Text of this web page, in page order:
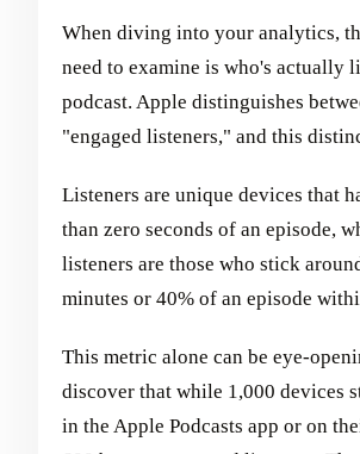
When diving into your analytics,
need to examine is who's actually
podcast. Apple distinguishes
"engaged listeners," and this
Listeners are unique devices that
than zero seconds of an episode,
listeners are those who stick
minutes or 40% of an episode
This metric alone can be eye-
discover that while 1,000 devices
in the Apple Podcasts app or on